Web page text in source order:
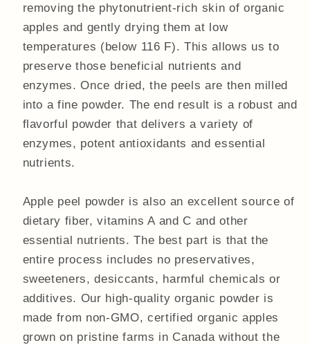
removing the phytonutrient-rich skin of organic
apples and gently drying them at low
temperatures (below 116 F). This allows us to
preserve those beneficial nutrients and
enzymes. Once dried, the peels are then milled
into a fine powder. The end result is a robust and
flavorful powder that delivers a variety of
enzymes, potent antioxidants and essential
nutrients.
Apple peel powder is also an excellent source of
dietary fiber, vitamins A and C and other
essential nutrients. The best part is that the
entire process includes no preservatives,
sweeteners, desiccants, harmful chemicals or
additives. Our high-quality organic powder is
made from non-GMO, certified organic apples
grown on pristine farms in Canada without the